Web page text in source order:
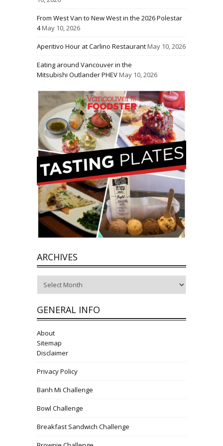
From West Van to New West in the 2026 Polestar
4May 10, 2026
Aperitivo Hour at Carlino RestaurantMay 10, 2026
Eating around Vancouver in the
Mitsubishi Outlander PHEVMay 10, 2026
ARCHIVES
GENERAL INFO
About
Sitemap
Disclaimer
Privacy Policy
Banh Mi Challenge
Bowl Challenge
Breakfast Sandwich Challenge